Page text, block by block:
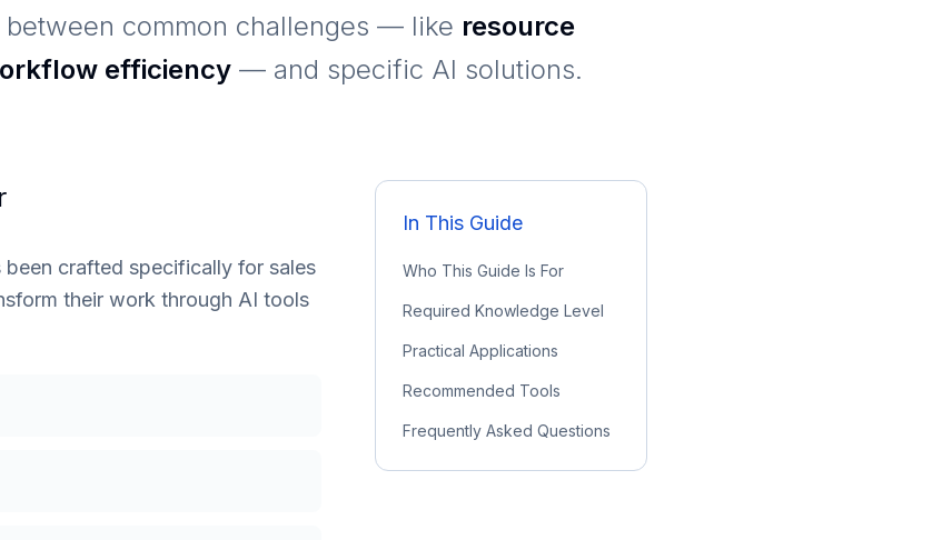
between common challenges — like resource
efficiency — and specific AI solutions.
crafted specifically for sales
their work through AI tools
In This Guide
Who This Guide Is For
Required Knowledge Level
Practical Applications
Recommended Tools
Frequently Asked Questions